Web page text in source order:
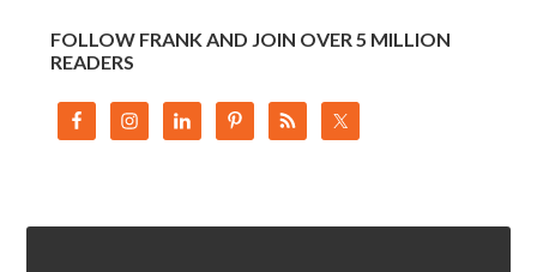
FOLLOW FRANK AND JOIN OVER 5 MILLION
READERS